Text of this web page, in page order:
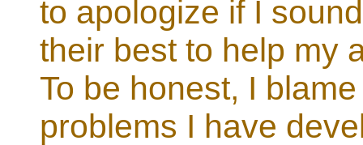
to apologize if I
their best to help my
To be honest, I
problems I have